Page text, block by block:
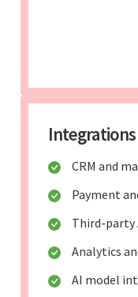
CRM and
Payment
Third-party
Analytics
AI model